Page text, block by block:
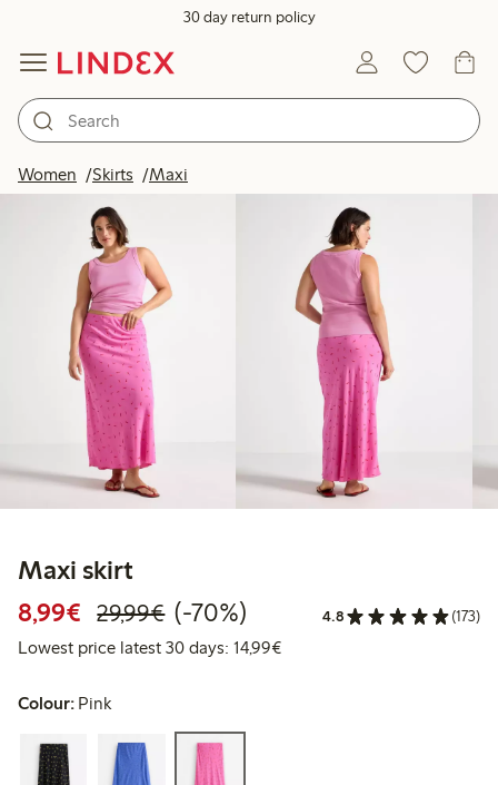
30 day return policy
Women Skirts Maxi
Maxi skirt
8,99€ Discounted price: €8.99
29,99€Regular price: €29.99
70% percent off
(-70%) 4.8 (173)
Lowest price latest 30 days: 14,99€Lowest price latest 30 days:
Colour: Pink